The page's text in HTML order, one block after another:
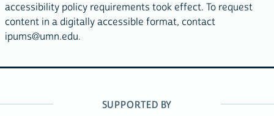
accessibility policy requirements took effect. To request
content in a digitally accessible format, contact
ipums@umn.edu.
SUPPORTED BY